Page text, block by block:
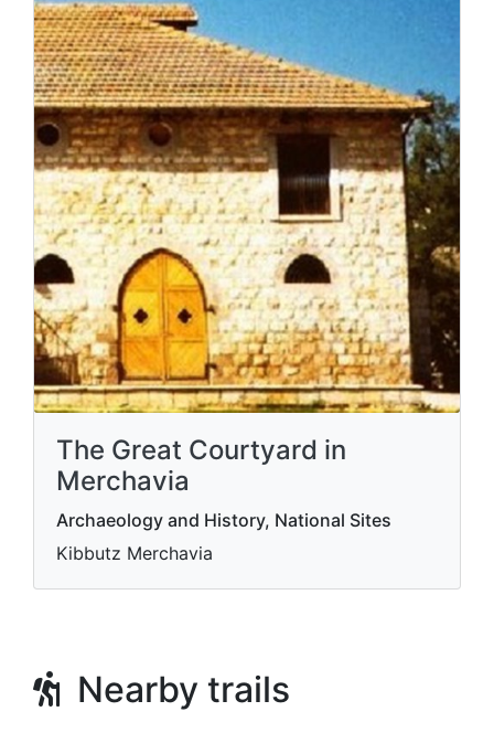
The Great Courtyard in
Merchavia
Archaeology and History, National Sites
Kibbutz Merchavia
Nearby trails